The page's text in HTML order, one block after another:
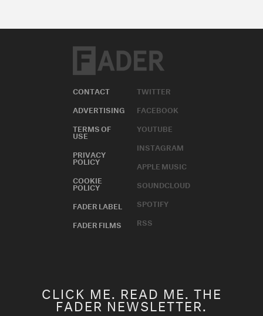
CONTACT
ADVERTISING
TERMS OF
USE
PRIVACY
POLICY
COOKIE
POLICY
FADER LABEL
FADER FILMS
TWITTER
FACEBOOK
YOUTUBE
INSTAGRAM
APPLE MUSIC
SOUNDCLOUD
SPOTIFY
RSS
CLICK ME. READ ME. THE
FADER NEWSLETTER.